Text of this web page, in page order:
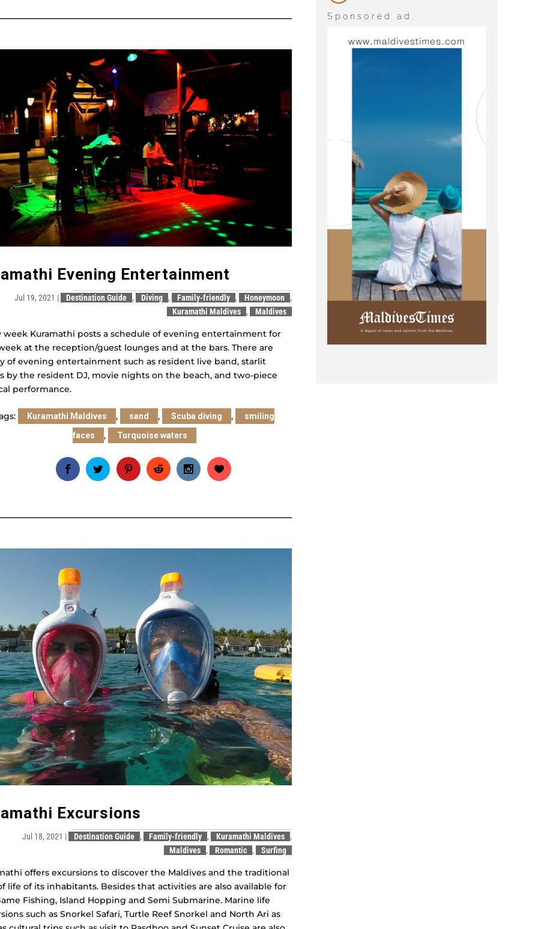
Evening Entertainment
Jul 19, 2021 | Destination Guide , Diving , Family-friendly , Honeymoon
,
Kuramathi Maldives
, Maldives
week Kuramathi posts a schedule of evening entertainment for
at the reception/guest lounges and at the bars. There are
of evening entertainment such as resident live band, starlit
by the resident DJ, movie nights on the beach, and two-piece
performance.
Kuramathi Maldives , sand , Scuba diving ,
smiling
faces
, Turquoise waters
Excursions
Jul 18, 2021 | Destination Guide , Family-friendly , Kuramathi Maldives
,
Maldives
, Romantic , Surfing
offers excursions to discover the Maldives and the traditional
life of its inhabitants. Besides that activities are also available for
Fishing, Island Hopping and Semi Submarine. Marine life
such as Snorkel Safari, Turtle Reef Snorkel and North Ari as
Sponsored ad.